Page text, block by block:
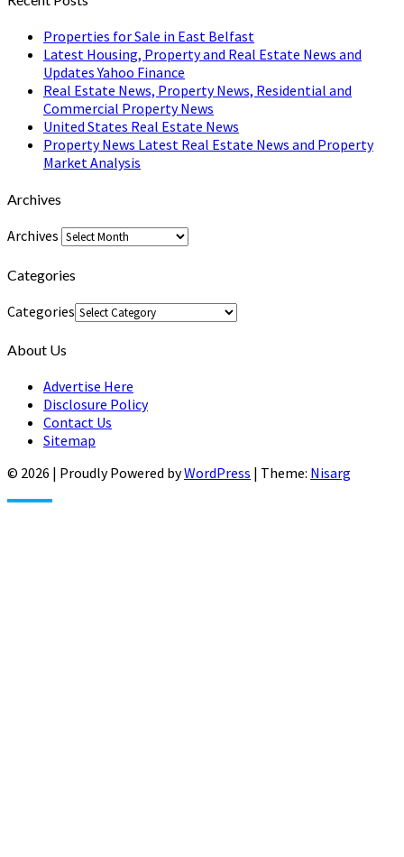
Properties for Sale in East Belfast
Latest Housing, Property and Real Estate News and
Updates Yahoo Finance
Real Estate News, Property News, Residential and
Commercial Property News
United States Real Estate News
Property News Latest Real Estate News and Property
Market Analysis
Archives
Archives
Categories
Categories
About Us
Advertise Here
Disclosure Policy
Contact Us
Sitemap
© 2026 | Proudly Powered byWordPress | Theme: Nisarg